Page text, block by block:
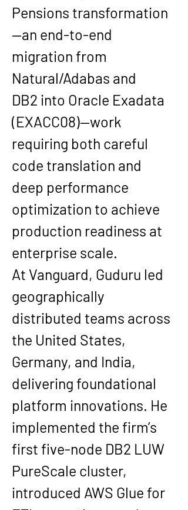
Pensions transformation
—an end-to-end
migration from
Natural/Adabas and
DB2 into Oracle Exadata
(EXACC08)—work
requiring both careful
code translation and
deep performance
optimization to achieve
production readiness at
enterprise scale.
At Vanguard, Guduru led
geographically
distributed teams across
the United States,
Germany, and India,
delivering foundational
platform innovations. He
implemented the firm’s
first five-node DB2 LUW
PureScale cluster,
introduced AWS Glue for